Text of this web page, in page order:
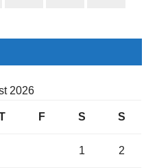
2026
F S S
1 2